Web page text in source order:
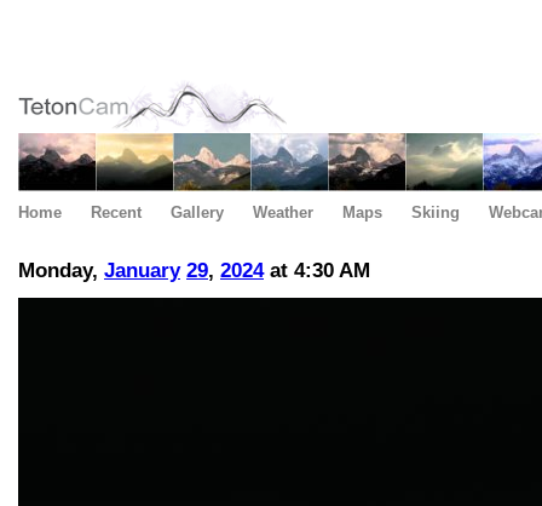
Home Recent Gallery Weather Maps Skiing
Monday, January 29, 2024at 4:30 AM